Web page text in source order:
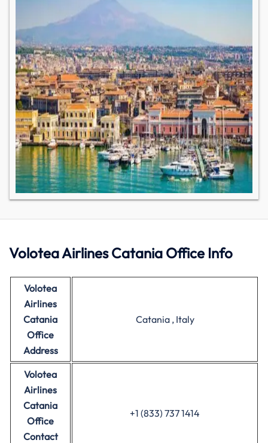
Volotea Airlines Catania Office Info
Volotea
Airlines
Catania
Office
Address
Catania , Italy
Volotea
Airlines
Catania
Office
Contact
+1 (833) 737 1414